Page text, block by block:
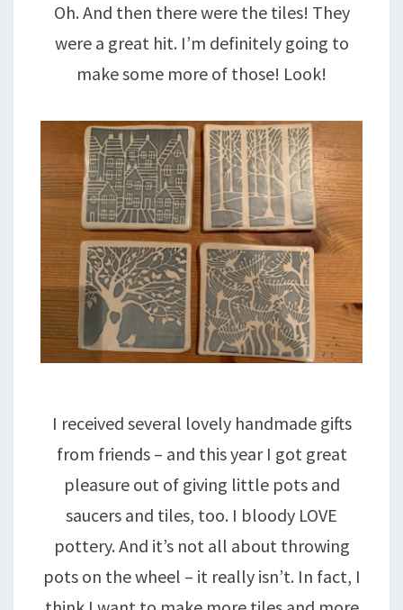
Oh. And then there were the tiles! They
were a great hit. I’m definitely going to
make some more of those! Look!
I received several lovely handmade gifts
from friends – and this year I got great
pleasure out of giving little pots and
saucers and tiles, too. I bloody LOVE
pottery. And it’s not all about throwing
pots on the wheel – it really isn’t. In fact, I